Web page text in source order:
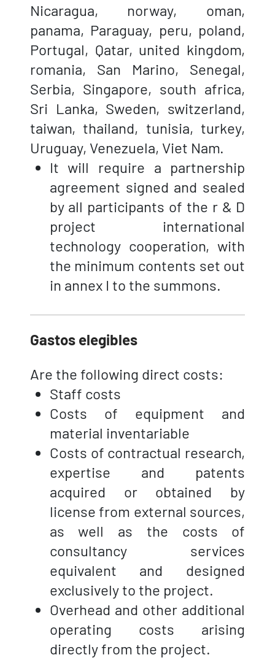
Nicaragua, norway, oman,
panama, Paraguay, peru, poland,
Portugal, Qatar, united kingdom,
romania, San Marino, Senegal,
Serbia, Singapore, south africa,
Sri Lanka, Sweden, switzerland,
taiwan, thailand, tunisia, turkey,
Uruguay, Venezuela, Viet Nam.
It will require a partnership
agreement signed and sealed
by all participants of the r & D
project international
technology cooperation, with
the minimum contents set out
in annex I to the summons.
Gastos elegibles
Are the following direct costs:
Staff costs
Costs of equipment and
material inventariable
Costs of contractual research,
expertise and patents
acquired or obtained by
license from external sources,
as well as the costs of
consultancy services
equivalent and designed
exclusively to the project.
Overhead and other additional
operating costs arising
directly from the project.